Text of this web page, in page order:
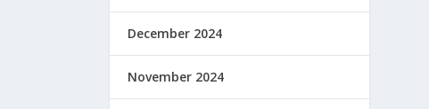
December 2024
November 2024